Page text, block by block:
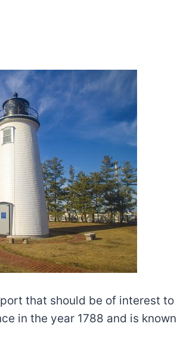
that should be of interest
in the year 1788 and is